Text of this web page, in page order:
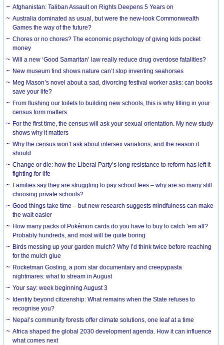
Afghanistan: Taliban Assault on Rights Deepens 5 Years on
Australia dominated as usual, but were the new-look Commonwealth
Games the way of the future?
Chores or no chores? The economic psychology of giving kids pocket
money
Will a new ‘Good Samaritan’ law really reduce drug overdose fatalities?
New museum find shows nature can’t stop inventing seahorses
Meg Mason’s novel about a sad, divorcing festival worker asks: can books
save your life?
From flushing our toilets to building new schools, this is why filling in your
census form matters
For the first time, the census will ask your sexual orientation. My new study
shows why it matters
Why the census won’t ask about intersex variations, and the reason it
should
Change or die: how the Liberal Party’s long resistance to reform has left it
fighting for life
Families say they are struggling to pay school fees – why are so many still
choosing private schools?
Good things take time – but new research suggests mindfulness can make
the wait easier
How many packs of Pokémon cards do you have to buy to catch ’em all?
Probably hundreds, and most will be quite boring
Birds messing up your garden mulch? Why I’d think twice before reaching
for the mulch glue
Rocketman Gosling, a porn star documentary and creepypasta
nightmares: what to stream in August
Your say: week beginning August 3
Identity beyond citizenship: What remains when the State refuses to
recognise you?
Nepal’s community forests offer climate solutions, one leaf at a time
Africa shaped the global 2030 development agenda. How it can influence
what comes next